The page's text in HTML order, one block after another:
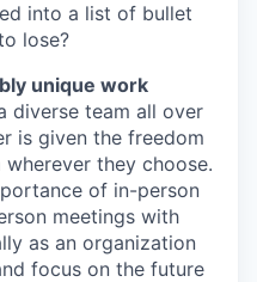
into a list of bullet
lose?
unique work
diverse team all over
is given the freedom
they choose.
of in-person
meetings with
as an organization
focus on the future